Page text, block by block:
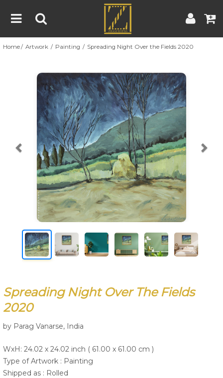
Home
About
Blog
Contest
Contact
Terms & Conditions | Contest Rules | Artist Guide
Customer Guide
Home Artwork Painting Spreading Night Over the Fields 2020
Previous
Spreading Night Over The Fields
2020
by Parag Vanarse, India
WxH: 24.02 x 24.02 inch ( 61.00 x 61.00 cm )
Type of Artwork : Painting
Shipped as : Rolled